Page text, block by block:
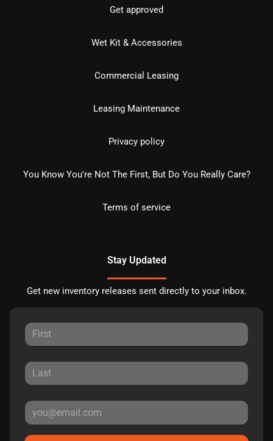
Get approved
Wet Kit & Accessories
Commercial Leasing
Leasing Maintenance
Privacy policy
You Know You're Not The First, But Do You Really Care?
Terms of service
Stay Updated
Get new inventory releases sent directly to your inbox.